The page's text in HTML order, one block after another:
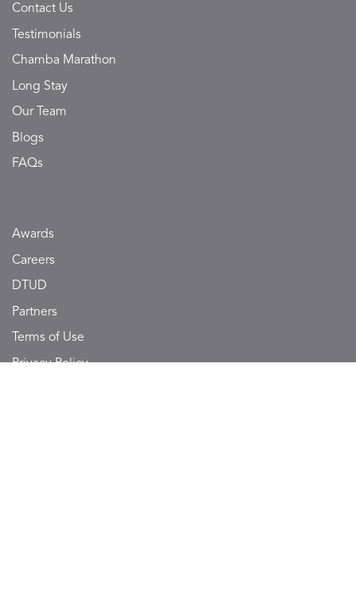
Contact Us
Testimonials
Chamba Marathon
Long Stay
Our Team
Blogs
FAQs
Awards
Careers
DTUD
Partners
Terms of Use
Privacy Policy